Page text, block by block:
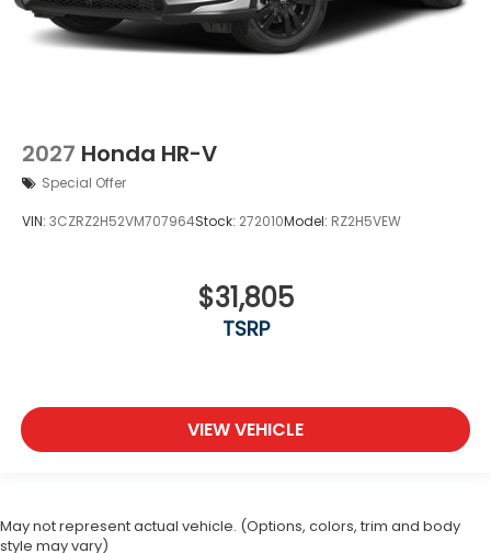
2027 Honda HR-V
Special Offer
VIN: 3CZRZ2H52VM707964Stock: 272010Model: RZ2H5VEW
$31,805
TSRP
VIEW VEHICLE
May not represent actual vehicle. (Options, colors, trim and body
style may vary)